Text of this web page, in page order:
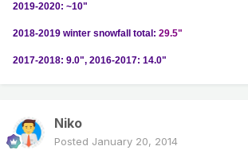
2019-2020: ~10"
2018-2019 winter snowfall total: 29.5"
2017-2018: 9.0", 2016-2017: 14.0"
Niko
Posted January 20, 2014